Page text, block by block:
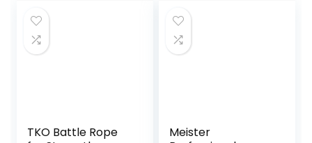
TKO Battle Rope
Meister